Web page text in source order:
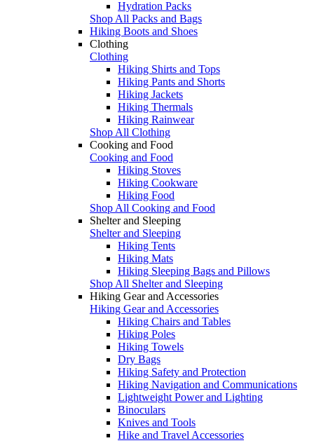
Hydration Packs
Shop All Packs and Bags
Hiking Boots and Shoes
Clothing
Clothing
Hiking Shirts and Tops
Hiking Pants and Shorts
Hiking Jackets
Hiking Thermals
Hiking Rainwear
Shop All Clothing
Cooking and Food
Cooking and Food
Hiking Stoves
Hiking Cookware
Hiking Food
Shop All Cooking and Food
Shelter and Sleeping
Shelter and Sleeping
Hiking Tents
Hiking Mats
Hiking Sleeping Bags and Pillows
Shop All Shelter and Sleeping
Hiking Gear and Accessories
Hiking Gear and Accessories
Hiking Chairs and Tables
Hiking Poles
Hiking Towels
Dry Bags
Hiking Safety and Protection
Hiking Navigation and Communications
Lightweight Power and Lighting
Binoculars
Knives and Tools
Hike and Travel Accessories